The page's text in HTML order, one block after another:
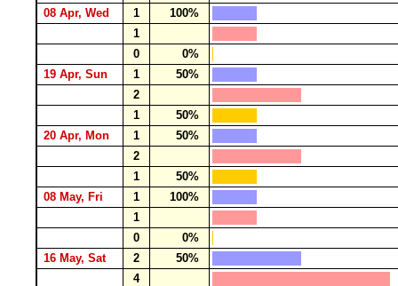
08 Apr, Wed
1
100%
1
0
0%
19 Apr, Sun
1
50%
2
1
50%
20 Apr, Mon
1
50%
2
1
50%
08 May, Fri
1
100%
1
0
0%
16 May, Sat
2
50%
4